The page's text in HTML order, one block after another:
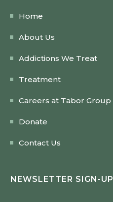
Home
About Us
Addictions We Treat
Treatment
Careers at Tabor Group
Donate
Contact Us
NEWSLETTER SIGN-UP